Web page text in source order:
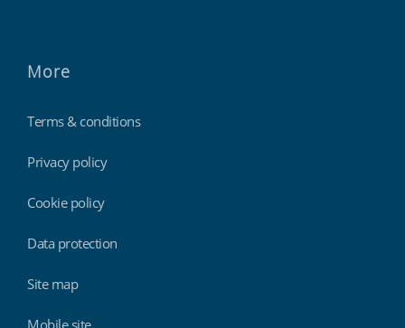
More
Terms & conditions
Privacy policy
Cookie policy
Data protection
Site map